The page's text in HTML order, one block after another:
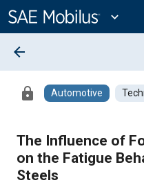
Content
expand_more
arrow_back
lock Automotive
The Influence of
on the Fatigue
Steels